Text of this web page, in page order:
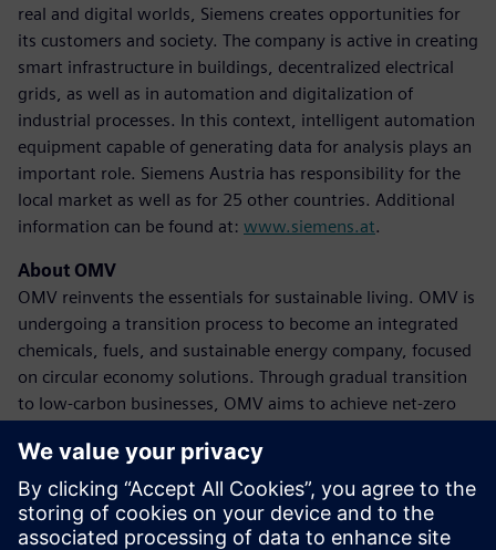
real and digital worlds, Siemens creates opportunities for
its customers and society. The company is active in creating
smart infrastructure in buildings, decentralized electrical
grids, as well as in automation and digitalization of
industrial processes. In this context, intelligent automation
equipment capable of generating data for analysis plays an
important role. Siemens Austria has responsibility for the
local market as well as for 25 other countries. Additional
information can be found at: www.siemens.at.
About OMV
OMV reinvents the essentials for sustainable living. OMV is
undergoing a transition process to become an integrated
chemicals, fuels, and sustainable energy company, focused
on circular economy solutions. Through gradual transition
to low-carbon businesses, OMV aims to achieve net-zero
revenues of 39 billion euros in 2023, with approximately
20,600 employees globally. OMV shares are traded on the
Vienna Stock Exchange (OMV) and as American Depository
Receipts (OMVKY) in the USA. Additional information can